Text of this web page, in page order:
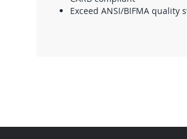
Exceed ANSI/BIFMA quality